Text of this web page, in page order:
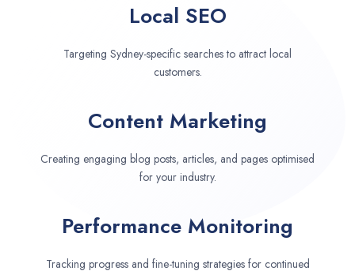
Local SEO
Targeting Sydney-specific searches to attract local
customers.
Content Marketing
Creating engaging blog posts, articles, and pages optimised
for your industry.
Performance Monitoring
Tracking progress and fine-tuning strategies for continued